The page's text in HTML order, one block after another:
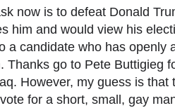
now is to defeat Donald
him and would view his
a candidate who has openly
Thanks go to Pete Buttigieg
However, my guess is that
for a short, small, gay